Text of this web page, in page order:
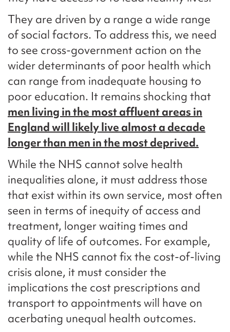
They are driven by a range a wide range
of social factors. To address this, we need
to see cross-government action on the
wider determinants of poor health which
can range from inadequate housing to
poor education. It remains shocking that
men living in the most affluent areas in
England will likely live almost a decade
longer than men in the most deprived.
While the NHS cannot solve health
inequalities alone, it must address those
that exist within its own service, most often
seen in terms of inequity of access and
treatment, longer waiting times and
quality of life of outcomes. For example,
while the NHS cannot fix the cost-of-living
crisis alone, it must consider the
implications the cost prescriptions and
transport to appointments will have on
acerbating unequal health outcomes.